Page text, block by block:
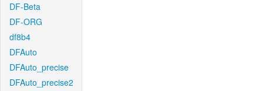
DF-Beta
DF-ORG
df8b4
DFAuto
DFAuto_precise
DFAuto_precise2